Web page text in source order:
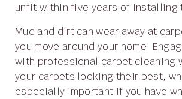
unfit within five years of installing
Mud and dirt can wear away at carpet fibers when
you move around your home.
with professional carpet cleaning
your carpets looking their best,
especially important if you have